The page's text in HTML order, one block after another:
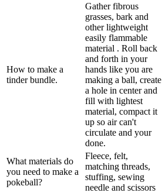
How to make a
tinder bundle.
Gather fibrous
grasses, bark and
other lightweight
easily flammable
material . Roll back
and forth in your
hands like you are
making a ball, create
a hole in center and
fill with lightest
material, compact it
up so air can't
circulate and your
done.
What materials do
you need to make a
pokeball?
Fleece, felt,
matching threads,
stuffing, sewing
needle and scissors